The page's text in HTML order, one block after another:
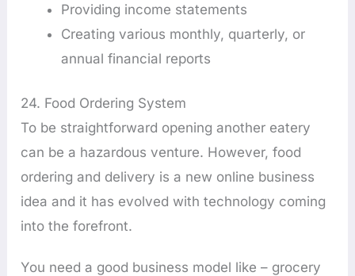
Providing income statements
Creating various monthly, quarterly, or
annual financial reports
24. Food Ordering System
To be straightforward opening another eatery
can be a hazardous venture. However, food
ordering and delivery is a new online business
idea and it has evolved with technology coming
into the forefront.
You need a good business model like – grocery